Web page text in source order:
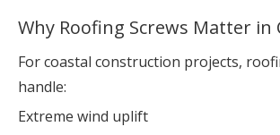
Why Roofing Screws Matter in
For coastal construction projects,
handle:
Extreme wind uplift